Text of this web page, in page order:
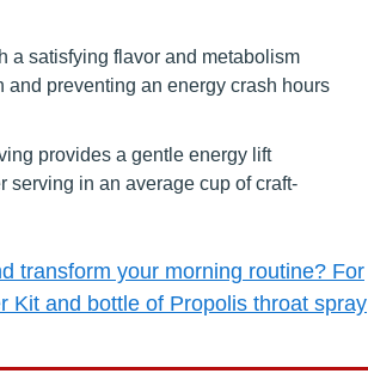
a satisfying flavor and metabolism
preventing an energy crash hours
provides a gentle energy lift
serving in an average cup of craft-
transform your morning routine? For
Kit and bottle of Propolis throat spray